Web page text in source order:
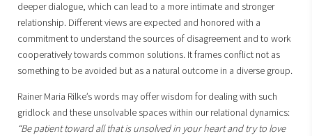
deeper dialogue, which can lead to a more intimate and stronger
relationship. Different views are expected and honored with a
commitment to understand the sources of disagreement and to work
cooperatively towards common solutions. It frames conflict not as
something to be avoided but as a natural outcome in a diverse group.
Rainer Maria Rilke’s words may offer wisdom for dealing with such
gridlock and these unsolvable spaces within our relational dynamics:
“Be patient toward all that is unsolved in your heart and try to love